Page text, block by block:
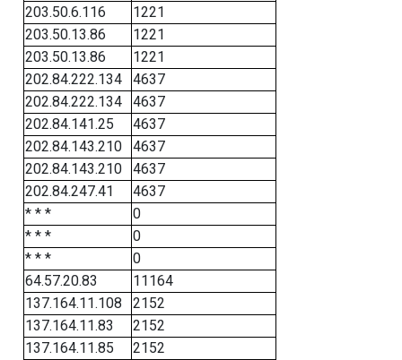
203.50.6.116
1221
203.50.13.86
1221
203.50.13.86
1221
202.84.222.134
4637
202.84.222.134
4637
202.84.141.25
4637
202.84.143.210
4637
202.84.143.210
4637
202.84.247.41
4637
* * *
0
* * *
0
* * *
0
64.57.20.83
11164
137.164.11.108
2152
137.164.11.83
2152
137.164.11.85
2152